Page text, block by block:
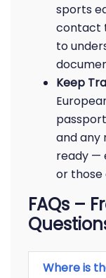
sports
contact
to
Keep
and any
ready —
or those
FAQs –
Where is